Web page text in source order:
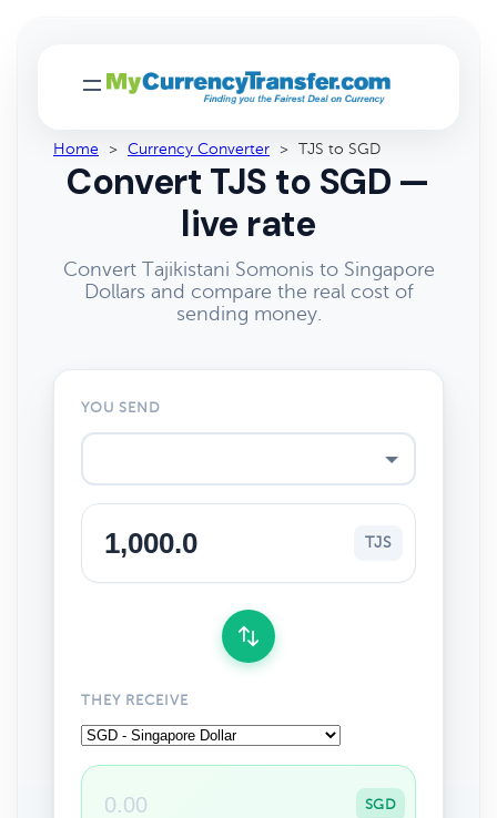
Home > Currency Converter > TJS to SGD
Convert TJS to SGD —
live rate
Convert Tajikistani Somonis to Singapore
Dollars and compare the real cost of
sending money.
YOU SEND
TJS
THEY RECEIVE
SGD